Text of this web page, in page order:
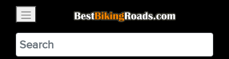
BestBikingRoads
Static Motion3.99 - In Google Play
VIEW